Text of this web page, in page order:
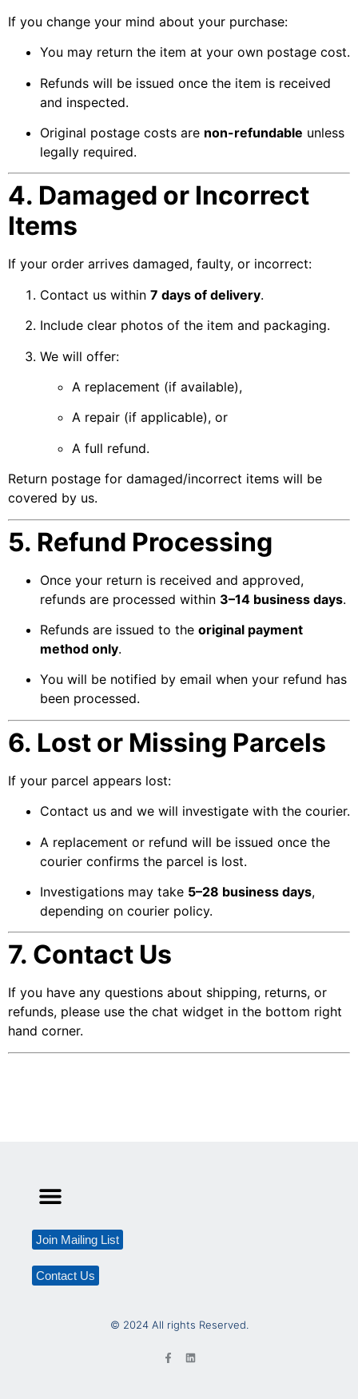
If you change your mind about your purchase:
You may return the item at your own postage cost.
Refunds will be issued once the item is received
and inspected.
Original postage costs are non-refundable unless
legally required.
4. Damaged or Incorrect
Items
If your order arrives damaged, faulty, or incorrect:
Contact us within 7 days of delivery.
Include clear photos of the item and packaging.
We will offer:
A replacement (if available),
A repair (if applicable), or
A full refund.
Return postage for damaged/incorrect items will be
covered by us.
5. Refund Processing
Once your return is received and approved,
refunds are processed within 3–14 business days.
Refunds are issued to the original payment
method only.
You will be notified by email when your refund has
been processed.
6. Lost or Missing Parcels
If your parcel appears lost:
Contact us and we will investigate with the courier.
A replacement or refund will be issued once the
courier confirms the parcel is lost.
Investigations may take 5–28 business days,
depending on courier policy.
7. Contact Us
If you have any questions about shipping, returns, or
refunds, please use the chat widget in the bottom right
hand corner.
Join Mailing List
Contact Us
© 2024 All rights Reserved.